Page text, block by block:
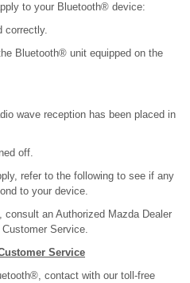
to your Bluetooth® device:
correctly.
Bluetooth® unit equipped on the
wave reception has been placed in
off.
refer to the following to see if any
to your device.
consult an Authorized Mazda Dealer
Service.
Service
contact with our toll-free